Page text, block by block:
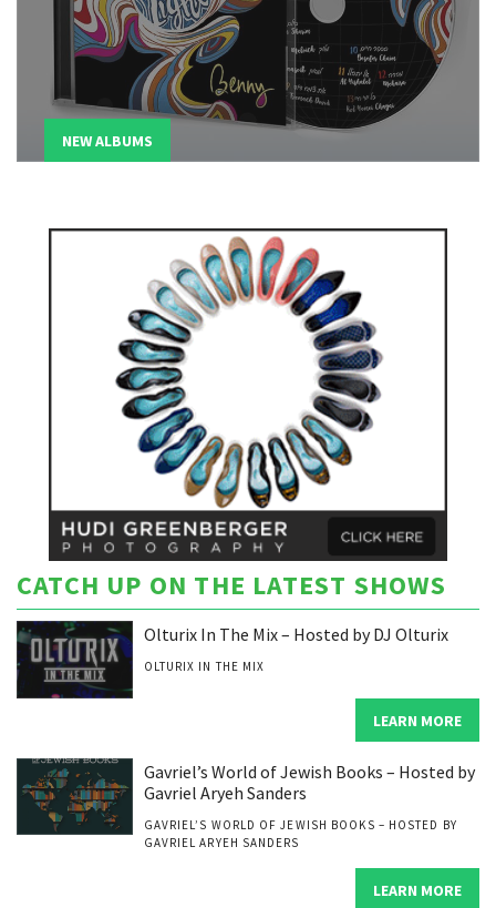
CATCH UP ON THE LATEST SHOWS
Olturix In The Mix – Hosted by DJ Olturix
OLTURIX IN THE MIX
LEARN MORE
Gavriel’s World of Jewish Books – Hosted by
Gavriel Aryeh Sanders
GAVRIEL’S WORLD OF JEWISH BOOKS – HOSTED BY
GAVRIEL ARYEH SANDERS
LEARN MORE